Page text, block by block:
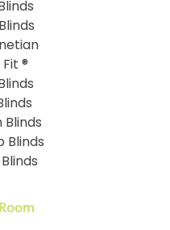
®
Blinds
Blinds